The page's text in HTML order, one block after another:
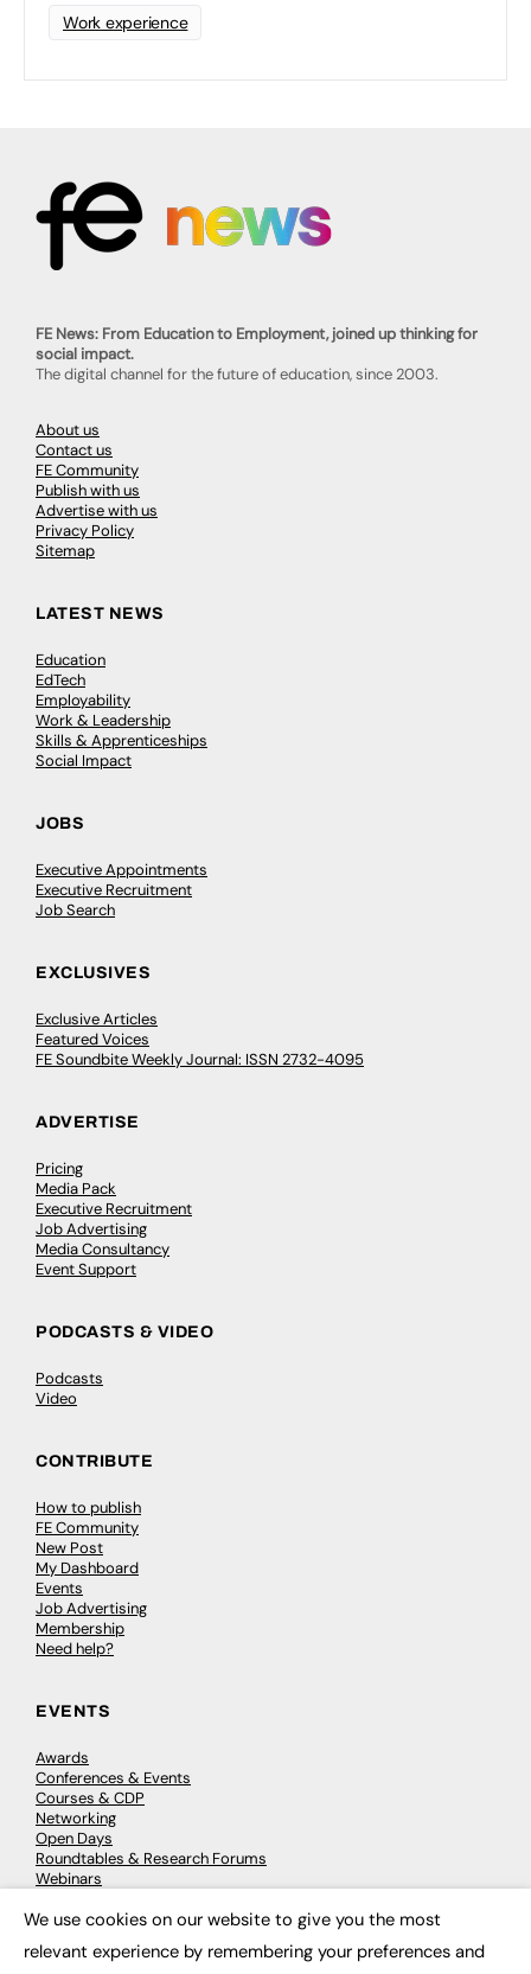
Work experience
FE News: From Education to Employment, joined up thinking for
social impact.
The digital channel for the future of education, since 2003.
About us
Contact us
FE Community
Publish with us
Advertise with us
Privacy Policy
Sitemap
LATEST NEWS
Education
EdTech
Employability
Work & Leadership
Skills & Apprenticeships
Social Impact
JOBS
Executive Appointments
Executive Recruitment
Job Search
EXCLUSIVES
Exclusive Articles
Featured Voices
FE Soundbite Weekly Journal: ISSN 2732-4095
ADVERTISE
Pricing
Media Pack
Executive Recruitment
Job Advertising
Media Consultancy
Event Support
PODCASTS & VIDEO
Podcasts
Video
CONTRIBUTE
How to publish
FE Community
New Post
My Dashboard
Events
Job Advertising
Membership
Need help?
EVENTS
Awards
Conferences & Events
Courses & CDP
Networking
Open Days
Roundtables & Research Forums
Webinars
We use cookies on our website to give you the most
relevant experience by remembering your preferences and